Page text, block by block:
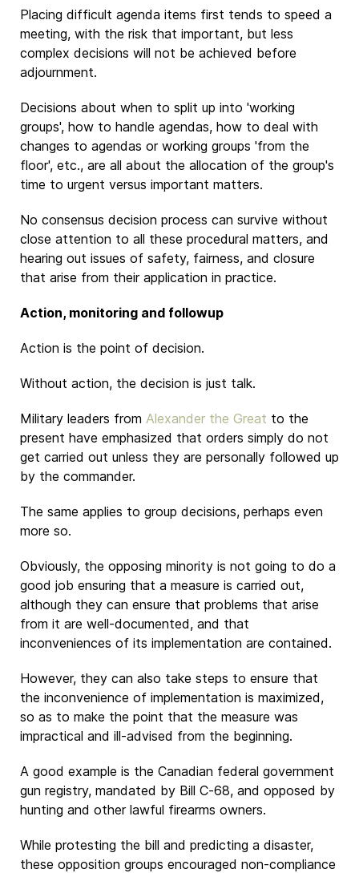
Placing difficult agenda items first tends to speed a
meeting, with the risk that important, but less
complex decisions will not be achieved before
adjournment.
Decisions about when to split up into 'working
groups', how to handle agendas, how to deal with
changes to agendas or working groups 'from the
floor', etc., are all about the allocation of the group's
time to urgent versus important matters.
No consensus decision process can survive without
close attention to all these procedural matters, and
hearing out issues of safety, fairness, and closure
that arise from their application in practice.
Action, monitoring and followup
Action is the point of decision.
Without action, the decision is just talk.
Military leaders from Alexander the Great to the
present have emphasized that orders simply do not
get carried out unless they are personally followed up
by the commander.
The same applies to group decisions, perhaps even
more so.
Obviously, the opposing minority is not going to do a
good job ensuring that a measure is carried out,
although they can ensure that problems that arise
from it are well-documented, and that
inconveniences of its implementation are contained.
However, they can also take steps to ensure that
the inconvenience of implementation is maximized,
so as to make the point that the measure was
impractical and ill-advised from the beginning.
A good example is the Canadian federal government
gun registry, mandated by Bill C-68, and opposed by
hunting and other lawful firearms owners.
While protesting the bill and predicting a disaster,
these opposition groups encouraged non-compliance